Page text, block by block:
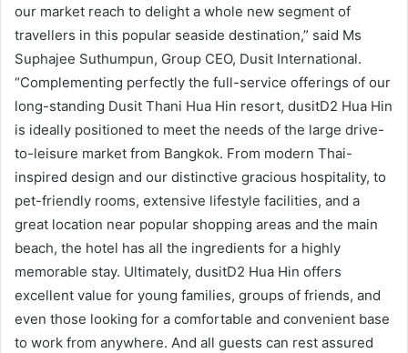
our market reach to delight a whole new segment of
travellers in this popular seaside destination,” said Ms
Suphajee Suthumpun, Group CEO, Dusit International.
“Complementing perfectly the full-service offerings of our
long-standing Dusit Thani Hua Hin resort, dusitD2 Hua Hin
is ideally positioned to meet the needs of the large drive-
to-leisure market from Bangkok. From modern Thai-
inspired design and our distinctive gracious hospitality, to
pet-friendly rooms, extensive lifestyle facilities, and a
great location near popular shopping areas and the main
beach, the hotel has all the ingredients for a highly
memorable stay. Ultimately, dusitD2 Hua Hin offers
excellent value for young families, groups of friends, and
even those looking for a comfortable and convenient base
to work from anywhere. And all guests can rest assured